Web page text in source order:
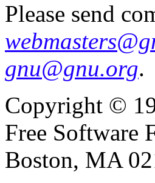
Please send
gnu@gnu.org.
Copyright ©
Free Software
Boston, MA